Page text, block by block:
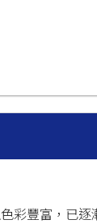
彩豐富，已